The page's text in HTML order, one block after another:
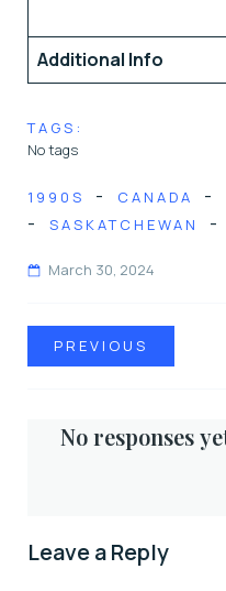
Additional Info
TAGS:
No tags
1990S - CANADA -
- SASKATCHEWAN -
March 30, 2024
PREVIOUS
No responses
Leave a Reply